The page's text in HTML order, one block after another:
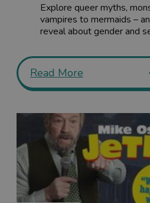
Explore queer myths,
vampires to mermaids –
reveal about gender and
Read More